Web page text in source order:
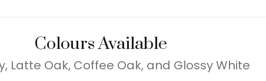
Colours Available
Latte Oak, Coffee Oak, and Glossy White